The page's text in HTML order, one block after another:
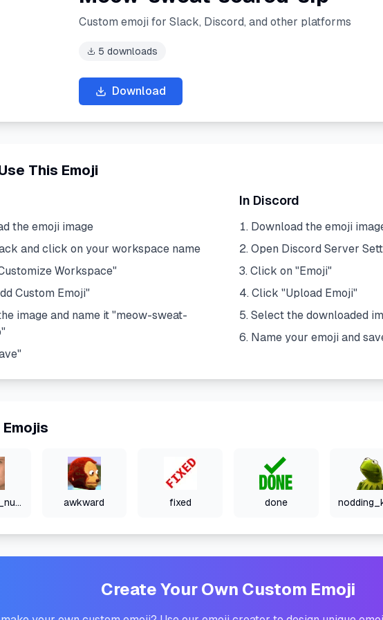
Custom emoji for Slack, Discord, and other platforms
5 downloads
Download
This Emoji
the emoji image
and click on your workspace name
Workspace"
Custom Emoji"
image and name it "meow-sweat-
"
In Discord
Download the emoji
Open Discord Server
Click on "Emoji"
Click "Upload Emoji"
Select the downloaded
Name your emoji and
confused_numbers awkward fixed done
Create Your Own Custom Emoji